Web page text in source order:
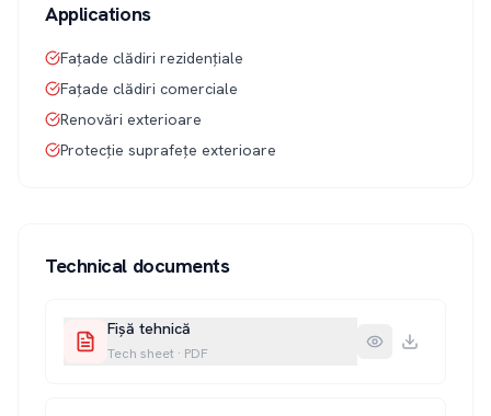
Applications
Fațade clădiri rezidențiale
Fațade clădiri comerciale
Renovări exterioare
Protecție suprafețe exterioare
Technical documents
Fișă tehnică
Tech sheet · PDF